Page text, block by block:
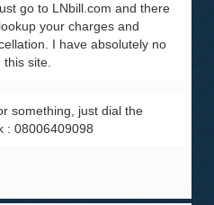
go to LNbill.com and there
your charges and
I have absolutely no
site.
something, just dial the
: 08006409098